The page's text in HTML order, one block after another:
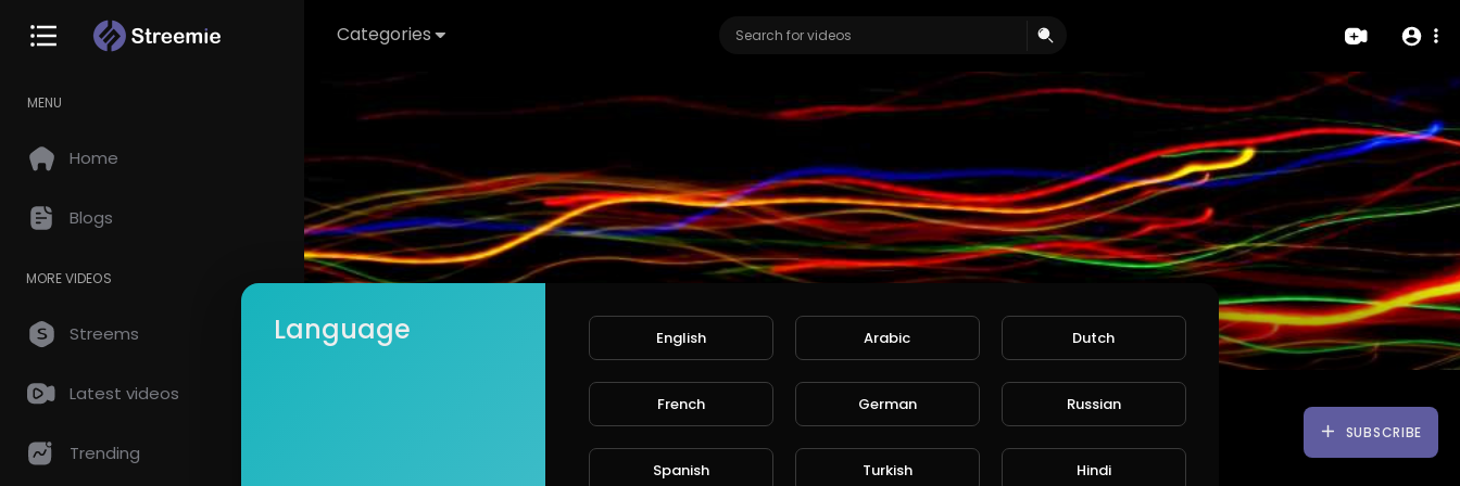
Categories
MENU
Home
Blogs
MORE VIDEOS
Streems
Latest videos
Trending
SUBSCRIBE
Language English Arabic Dutch
French German Russian
Spanish Turkish Hindi